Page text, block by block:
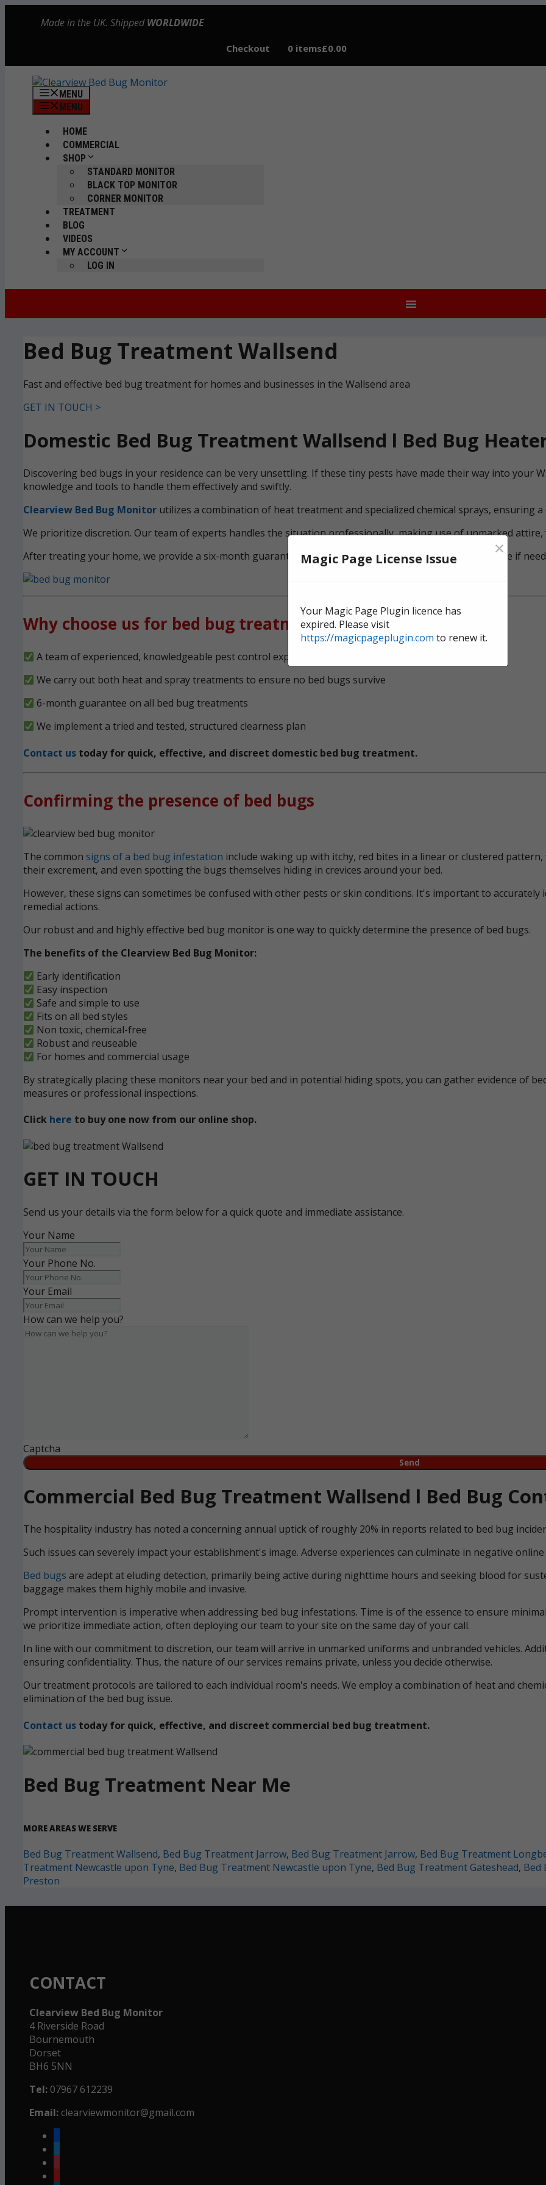
Made in the UK. ShippedWORLDWIDE
Checkout 0 items£0.00
MENU
MENU
HOME
COMMERCIAL
SHOP
STANDARD MONITOR
BLACK TOP MONITOR
CORNER MONITOR
TREATMENT
BLOG
VIDEOS
MY ACCOUNT
LOG IN
Bed Bug Treatment Wallsend
Fast and effective bed bug treatment for homes and businesses in the Wallsend area
GET IN TOUCH >
Domestic Bed Bug Treatment Wallsend l Bed Bug
Discovering bed bugs in your residence can be very unsettling. If these tiny pests have made their way into your
knowledge and tools to handle them effectively and swiftly.
Clearview Bed Bug Monitor utilizes a combination of heat treatment and specialized chemical sprays, ensuring
We prioritize discretion. Our team of experts handles the situation professionally, making use of unmarked attire,
After treating your home, we provide a six-month guarantee, and we're here to offer continual surveillance if
Why choose us for bed bug treatment?
A team of experienced, knowledgeable pest control experts, serving Wallsend
We carry out both heat and spray treatments to ensure no bed bugs survive
6-month guarantee on all bed bug treatments
We implement a tried and tested, structured clearness plan
Contact us today for quick, effective, and discreet domestic bed bug treatment.
Confirming the presence of bed bugs
The common signs of a bed bug infestation include waking up with itchy, red bites in a linear or clustered
their excrement, and even spotting the bugs themselves hiding in crevices around your bed.
However, these signs can sometimes be confused with other pests or skin conditions. It's important to
remedial actions.
Our robust and and highly effective bed bug monitor is one way to quickly determine the presence of bed bugs.
The benefits of the Clearview Bed Bug Monitor:
Early identification
Easy inspection
Safe and simple to use
Fits on all bed styles
Non toxic, chemical-free
Robust and reuseable
For homes and commercial usage
By strategically placing these monitors near your bed and in potential hiding spots, you can gather evidence of
measures or professional inspections.
Click here to buy one now from our online shop.
GET IN TOUCH
Send us your details via the form below for a quick quote and immediate assistance.
Your Name
Your Phone No.
Your Email
How can we help you?
Captcha
Commercial Bed Bug Treatment Wallsend l Bed Bug
The hospitality industry has noted a concerning annual uptick of roughly 20% in reports related to bed bug
Such issues can severely impact your establishment's image. Adverse experiences can culminate in negative
Bed bugs are adept at eluding detection, primarily being active during nighttime hours and seeking blood for
baggage makes them highly mobile and invasive.
Prompt intervention is imperative when addressing bed bug infestations. Time is of the essence to ensure
we prioritize immediate action, often deploying our team to your site on the same day of your call.
In line with our commitment to discretion, our team will arrive in unmarked uniforms and unbranded vehicles.
ensuring confidentiality. Thus, the nature of our services remains private, unless you decide otherwise.
Our treatment protocols are tailored to each individual room's needs. We employ a combination of heat and
elimination of the bed bug issue.
Contact us today for quick, effective, and discreet commercial bed bug treatment.
Bed Bug Treatment Near Me
MORE AREAS WE SERVE
Bed Bug Treatment Wallsend, Bed Bug Treatment Jarrow, Bed Bug Treatment Jarrow, Bed Bug Treatment
Treatment Newcastle upon Tyne, Bed Bug Treatment Newcastle upon Tyne, Bed Bug Treatment Gateshead, Bed
Preston
CONTACT
Clearview Bed Bug Monitor
4 Riverside Road
Bournemouth
Dorset
BH6 5NN
Tel: 07967 612239
Email: clearviewmonitor@gmail.com
Magic Page License Issue ×
Your Magic Page Plugin licence has
expired. Please visit
https://magicpageplugin.com to renew it.